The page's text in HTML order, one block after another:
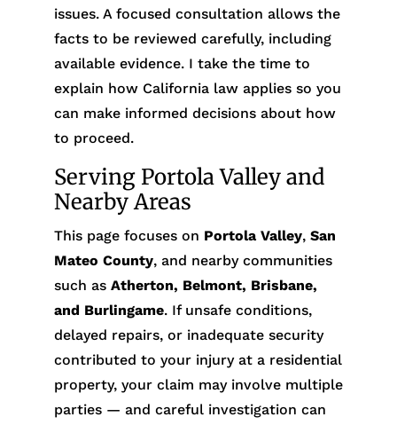
issues. A focused consultation allows the
facts to be reviewed carefully, including
available evidence. I take the time to
explain how California law applies so you
can make informed decisions about how
to proceed.
Serving Portola Valley and
Nearby Areas
This page focuses on Portola Valley, San
Mateo County, and nearby communities
such as Atherton, Belmont, Brisbane,
and Burlingame. If unsafe conditions,
delayed repairs, or inadequate security
contributed to your injury at a residential
property, your claim may involve multiple
parties — and careful investigation can